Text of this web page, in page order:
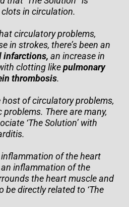
in circulation.
circulatory problems,
in strokes, there’s been an
infarctions, an increase in
clotting likepulmonary
thrombosis.
host of circulatory problems,
There are many,
‘The Solution’ with
of the heart
inflammation of the
the heart muscle and
be directly related to ‘The